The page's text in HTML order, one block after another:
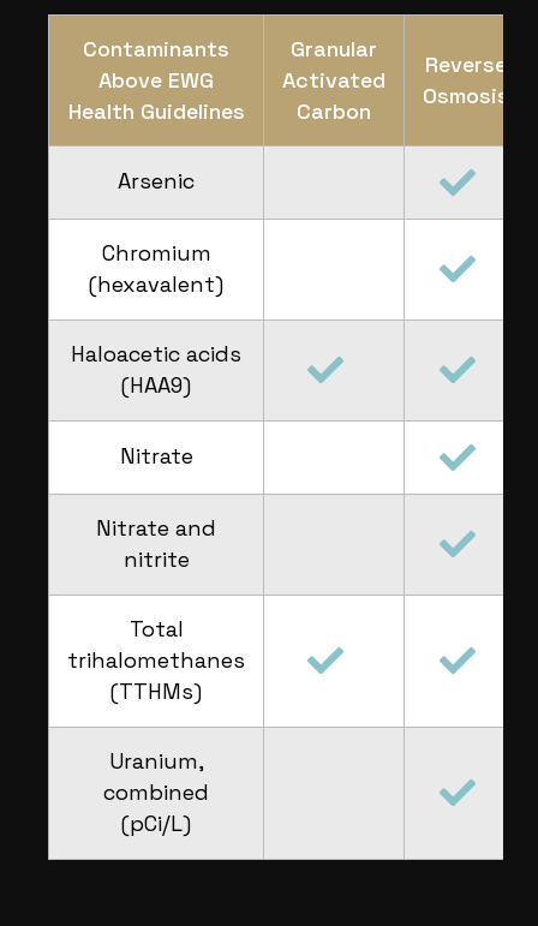
Contaminants
Above EWG
Health Guidelines
Granular
Activated
Carbon
Reverse
Osmosis
Arsenic
Chromium
(hexavalent)
Haloacetic acids
(HAA9)
Nitrate
Nitrate and
nitrite
Total
trihalomethanes
(TTHMs)
Uranium,
combined
(pCi/L)